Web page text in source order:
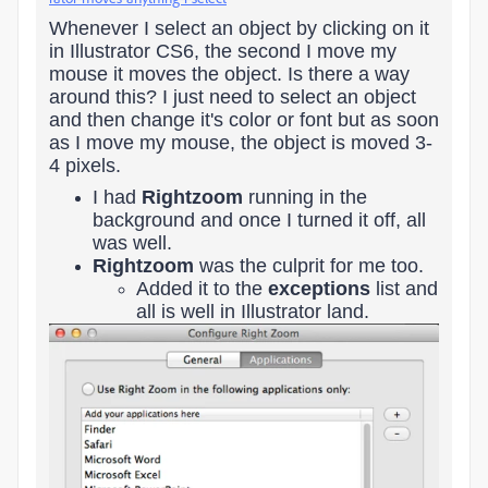
Whenever I select an object by clicking on it
in Illustrator CS6, the second I move my
mouse it moves the object. Is there a way
around this? I just need to select an object
and then change it's color or font but as soon
as I move my mouse, the object is moved 3-
4 pixels.
I had Rightzoom running in the
background and once I turned it off, all
was well.
Rightzoom was the culprit for me too.
Added it to the exceptions list and
all is well in Illustrator land.